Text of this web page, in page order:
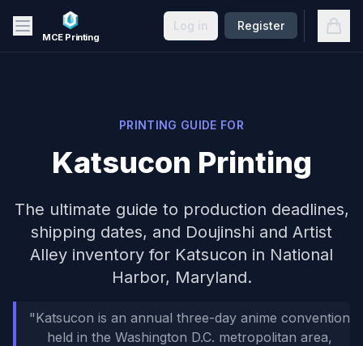
Skip to main content
MCE Printing
Log in Register
PRINTING GUIDE FOR
Katsucon Printing
The ultimate guide to production deadlines,
shipping dates, and Doujinshi and Artist
Alley inventory for Katsucon in National
Harbor, Maryland.
"Katsucon is an annual three-day anime convention
held in the Washington D.C. metropolitan area,